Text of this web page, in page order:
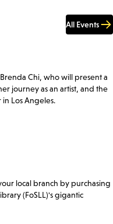
All Events
Chi, who will present a
journey as an artist, and the
Los Angeles.
local branch by purchasing
(FoSLL)'s gigantic